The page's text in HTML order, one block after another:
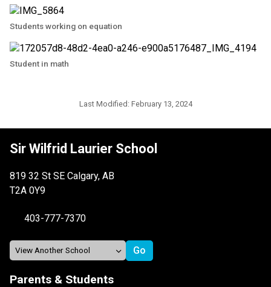
Students working on equation
Student in math
Last Modified: February 13, 2024
Sir Wilfrid Laurier School
819 32 St SE Calgary, AB
T2A 0Y9
403-777-7370
Parents & Students